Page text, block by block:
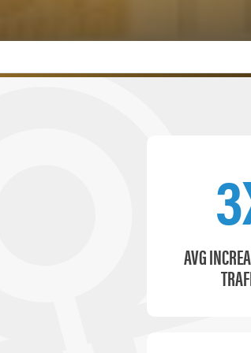
AVG